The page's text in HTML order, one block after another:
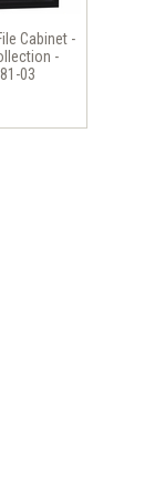
Cabinet -
-
03